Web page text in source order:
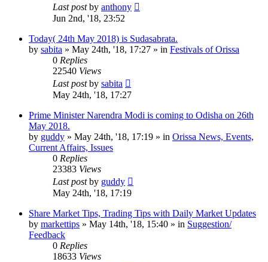
Last postby anthony
Jun 2nd, '18, 23:52
Today( 24th May 2018) is Sudasabrata.
by sabita » May 24th, '18, 17:27 » in Festivals of Orissa
0 Replies
22540 Views
Last postby sabita
May 24th, '18, 17:27
Prime Minister Narendra Modi is coming to Odisha on 26th
May 2018.
by guddy » May 24th, '18, 17:19 » in Orissa News, Events,
Current Affairs, Issues
0 Replies
23383 Views
Last postby guddy
May 24th, '18, 17:19
Share Market Tips, Trading Tips with Daily Market Updates
by markettips » May 14th, '18, 15:40 » in Suggestion/
Feedback
0 Replies
18633 Views